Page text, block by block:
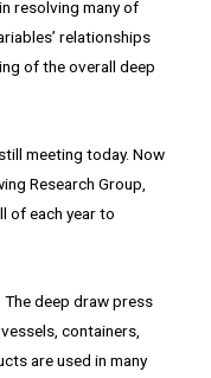
resolving many of
relationships
of the overall deep
meeting today. Now
Research Group,
of each year to
The deep draw press
containers,
are used in many